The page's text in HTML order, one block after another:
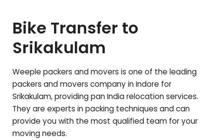
Bike Transfer to
Srikakulam
Weeple packers and movers is one of the leading
packers and movers company in Indore for
Srikakulam, providing pan India relocation services.
They are experts in packing techniques and can
provide you with the most qualified team for your
moving needs.